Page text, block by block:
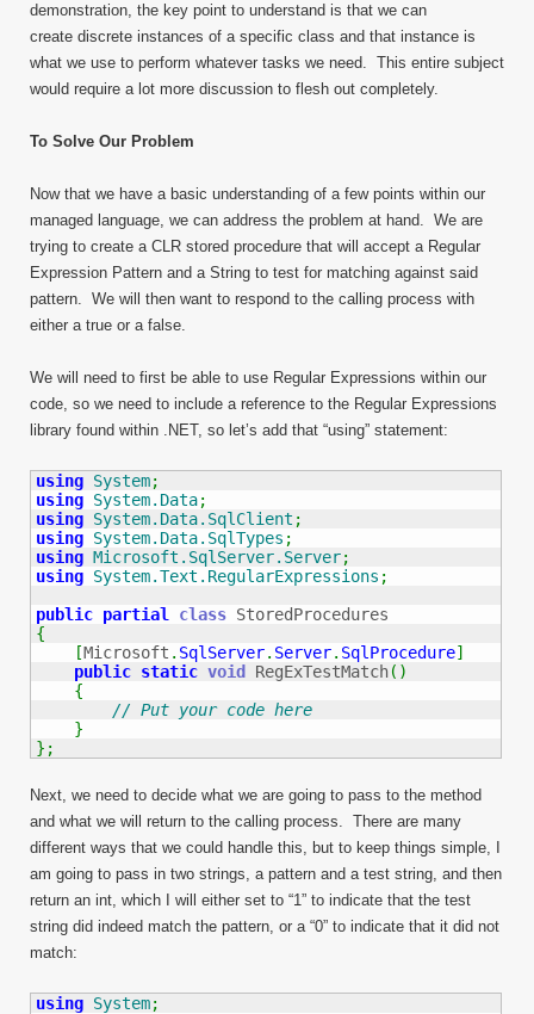
demonstration, the key point to understand is that we can
create discrete instances of a specific class and that instance is
what we use to perform whatever tasks we need. This entire subject
would require a lot more discussion to flesh out completely.
To Solve Our Problem
Now that we have a basic understanding of a few points within our
managed language, we can address the problem at hand. We are
trying to create a CLR stored procedure that will accept a Regular
Expression Pattern and a String to test for matching against said
pattern. We will then want to respond to the calling process with
either a true or a false.
We will need to first be able to use Regular Expressions within our
code, so we need to include a reference to the Regular Expressions
library found within .NET, so let’s add that “using” statement:
using System;
using System.Data;
using System.Data.SqlClient ;
using System.Data.SqlTypes ;
using Microsoft.SqlServer.Server;
using System.Text.RegularExpressions ;
public partial class
{
[Microsoft . SqlServer. Server. SqlProcedure]
public static void RegExTestMatch( )
{
// Put your code here
}
} ;
Next, we need to decide what we are going to pass to the method
and what we will return to the calling process. There are many
different ways that we could handle this, but to keep things simple, I
am going to pass in two strings, a pattern and a test string, and then
return an int, which I will either set to “1” to indicate that the test
string did indeed match the pattern, or a “0” to indicate that it did not
match:
using System;